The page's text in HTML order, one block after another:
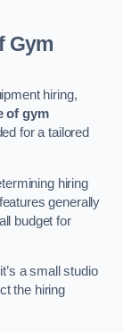
Gym
hiring,
of gym
for a tailored
hiring
generally
budget for
a small studio
the hiring